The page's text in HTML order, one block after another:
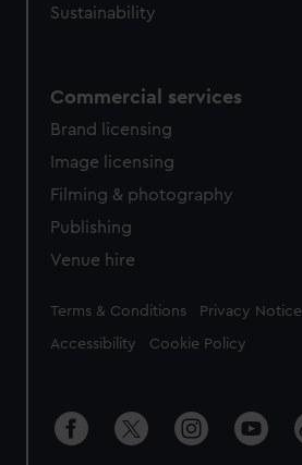
Sustainability
Commercial services
Brand licensing
Image licensing
Filming & photography
Publishing
Venue hire
Legal
Terms & Conditions Privacy Notice
Accessibility Cookie Policy